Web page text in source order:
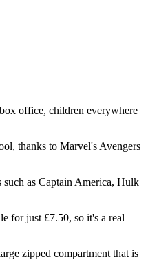
office, children everywhere
thanks to Marvel's Avengers
such as Captain America, Hulk
for just £7.50, so it's a real
zipped compartment that is